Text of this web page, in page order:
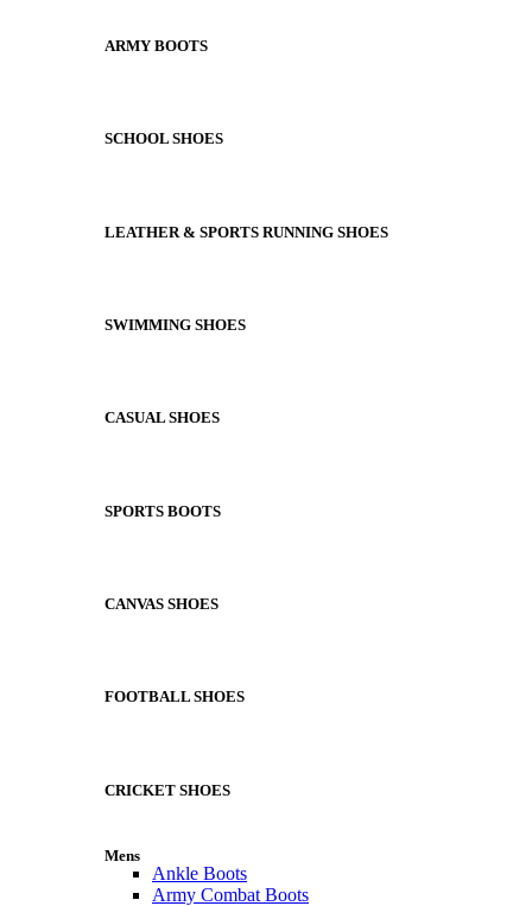
ARMY BOOTS
SCHOOL SHOES
LEATHER & SPORTS RUNNING SHOES
SWIMMING SHOES
CASUAL SHOES
SPORTS BOOTS
CANVAS SHOES
FOOTBALL SHOES
CRICKET SHOES
Mens
Ankle Boots
Army Combat Boots